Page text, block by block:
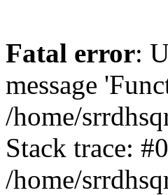
Fatal error:
message
/home/
Stack trace: #0
/home/